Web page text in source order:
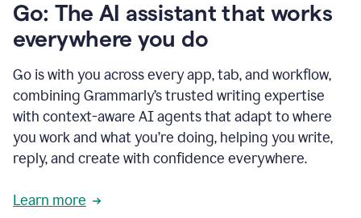
Go: The AI assistant that works
everywhere you do
Go is with you across every app, tab, and workflow,
combining Grammarly’s trusted writing expertise
with context-aware AI agents that adapt to where
you work and what you’re doing, helping you write,
reply, and create with confidence everywhere.
Learn more